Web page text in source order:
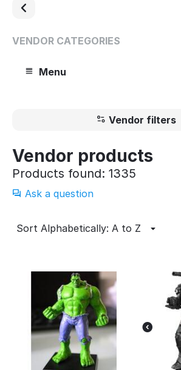
VENDOR CATEGORIES
Menu
Vendor filters
Vendor products
Products found: 1335
Ask a question
Sort Alphabetically: A to Z